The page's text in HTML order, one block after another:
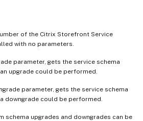
of the Citrix Storefront Service
with no parameters.
parameter, gets the service schema
upgrade could be performed.
parameter, gets the service schema
downgrade could be performed.
schema upgrades and downgrades can be